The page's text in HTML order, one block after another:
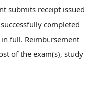
submits receipt issued
completed
full. Reimbursement
of the exam(s), study